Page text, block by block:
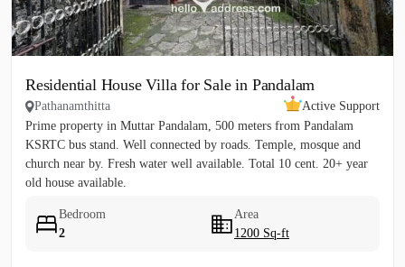
Residential House Villa for Sale in Pandalam
Pathanamthitta
Active Support
Prime property in Muttar Pandalam, 500 meters from Pandalam
KSRTC bus stand. Well connected by roads. Temple, mosque and
church near by. Fresh water well available. Total 10 cent. 20+ year
old house available.
Bedroom
2
Area
1200 Sq-ft